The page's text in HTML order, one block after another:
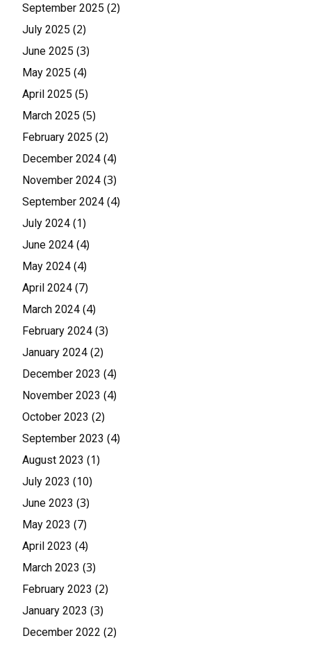
September 2025 (2)
July 2025 (2)
June 2025 (3)
May 2025 (4)
April 2025 (5)
March 2025 (5)
February 2025 (2)
December 2024 (4)
November 2024 (3)
September 2024 (4)
July 2024 (1)
June 2024 (4)
May 2024 (4)
April 2024 (7)
March 2024 (4)
February 2024 (3)
January 2024 (2)
December 2023 (4)
November 2023 (4)
October 2023 (2)
September 2023 (4)
August 2023 (1)
July 2023 (10)
June 2023 (3)
May 2023 (7)
April 2023 (4)
March 2023 (3)
February 2023 (2)
January 2023 (3)
December 2022 (2)